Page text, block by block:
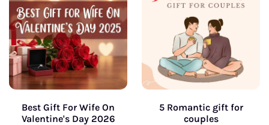
Best Gift For Wife On
Valentine's Day 2026
5 Romantic gift for
couples